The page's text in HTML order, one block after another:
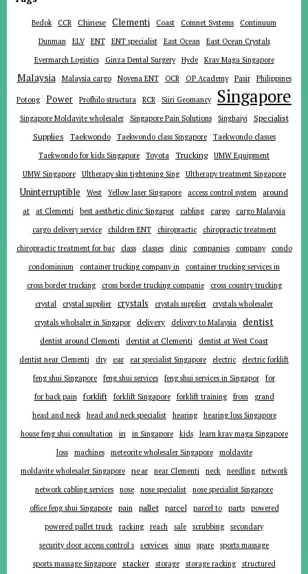
Bedok CCR Chinese Clementi Coast Comnet Systems
Continuum
Dunman
ELV ENT ENT specialist East Ocean
East Ocean Crystals
Evermarch Logistics
Ginza Dental Surgery Hyde Krav Maga Singapore
Malaysia Malaysia cargo Novena ENT OCR OP Academy Pasir Philippines
Potong Power Profhilo structura RCR Siiri Geomancy Singapore
Singapore Moldavite wholesaler Singapore Pain Solutions Singhaiyi Specialist
Supplies Taekwondo Taekwondo class Singapore
Taekwondo classes
Taekwondo for kids Singapore
Toyota Trucking
UMW Equipment
UMW Singapore
Ultherapy skin tightening Sing Ultherapy treatment Singapore
Uninterruptible West Yellow laser Singapore access control system
around
at
at Clementi best aesthetic clinic Singapor cabling cargo
cargo Malaysia
cargo delivery service
children ENT chiropractic
chiropractic treatment
chiropractic treatment for bac
class classes clinic companies company
condo
condominium
container trucking company in
container trucking services in
cross border trucking
cross border trucking companie
cross country trucking
crystal
crystal supplier crystals crystals supplier
crystals wholesaler
crystals wholsaler in Singapor
delivery delivery to Malaysia dentist
dentist around Clementi dentist at Clementi
dentist at West Coast
dentist near Clementi
dry ear ear specialist Singapore electric
electric forklift
feng shui Singapore
feng shui services feng shui services in Singapor for
for back pain forklift forklift Singapore forklift training from
grand
head and neck
head and neck specialist hearing
hearing loss Singapore
house feng shui consultation
in in Singapore kids
learn krav maga Singapore
loss
machines meteorite wholesaler Singapore
moldavite
moldavite wholesaler Singapore
near near Clementi neck needling
network
network cabling services
nose nose specialist
nose specialist Singapore
office feng shui Singapore
pain pallet parcel parcel to parts
powered
powered pallet truck
racking reach sale scrubbing
secondary
security door access control s
services sinus spare
sports massage
sports massage Singapore
stacker storage storage racking
structured